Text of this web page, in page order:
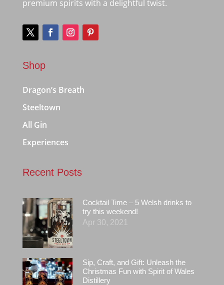
premium spirits with a delightful twist.
Shop
Dragon’s Breath
Steeltown
All Gin
Experiences
Recent Posts
Cocktail Time – 5 Welsh drinks to
try this weekend!
Apr 30, 2021
Sip, Craft, and Gift: Unleash the
Christmas Fun with Spirit of Wales
Distillery